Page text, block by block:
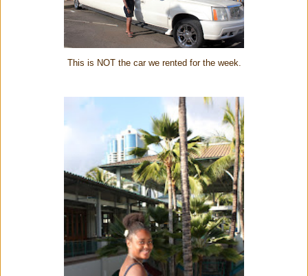
This is NOT the car we rented for the week.